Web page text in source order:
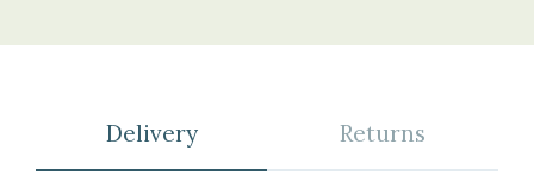
Delivery Returns